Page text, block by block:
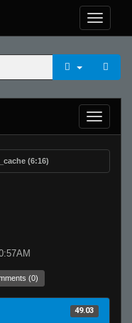
(6:16)
(0)
49.03